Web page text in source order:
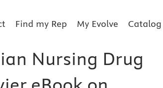
Find my Rep My Evolve Catalog
Nursing Drug